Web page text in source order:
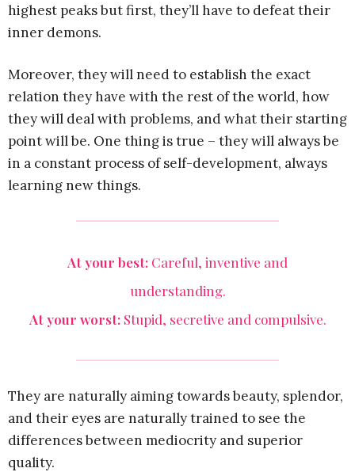
highest peaks but first, they’ll have to defeat their
inner demons.
Moreover, they will need to establish the exact
relation they have with the rest of the world, how
they will deal with problems, and what their starting
point will be. One thing is true – they will always be
in a constant process of self-development, always
learning new things.
At your best: Careful, inventive and
understanding.
At your worst:Stupid, secretive and compulsive.
They are naturally aiming towards beauty, splendor,
and their eyes are naturally trained to see the
differences between mediocrity and superior
quality.